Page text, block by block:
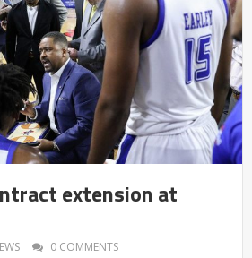
extension at
0 COMMENTS